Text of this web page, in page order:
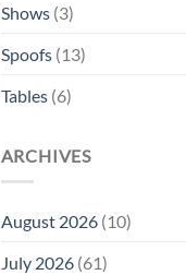
Shows(3)
Spoofs(13)
Tables(6)
ARCHIVES
August 2026(10)
July 2026(61)